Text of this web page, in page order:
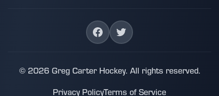
© 2026 Greg Carter Hockey. All rights reserved.
Privacy PolicyTerms of Service